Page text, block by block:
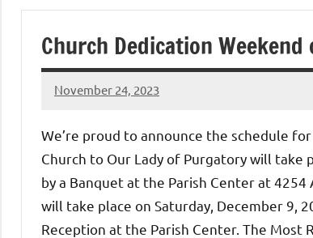
of
Purgatory
Maronite
Catholic
Church
Church Dedication
November 24, 2023
Rob
We’re proud to announce the schedule
Church to Our Lady of Purgatory will take
by a Banquet at the Parish Center at
will take place on Saturday, December 9,
Reception at the Parish Center. The Most